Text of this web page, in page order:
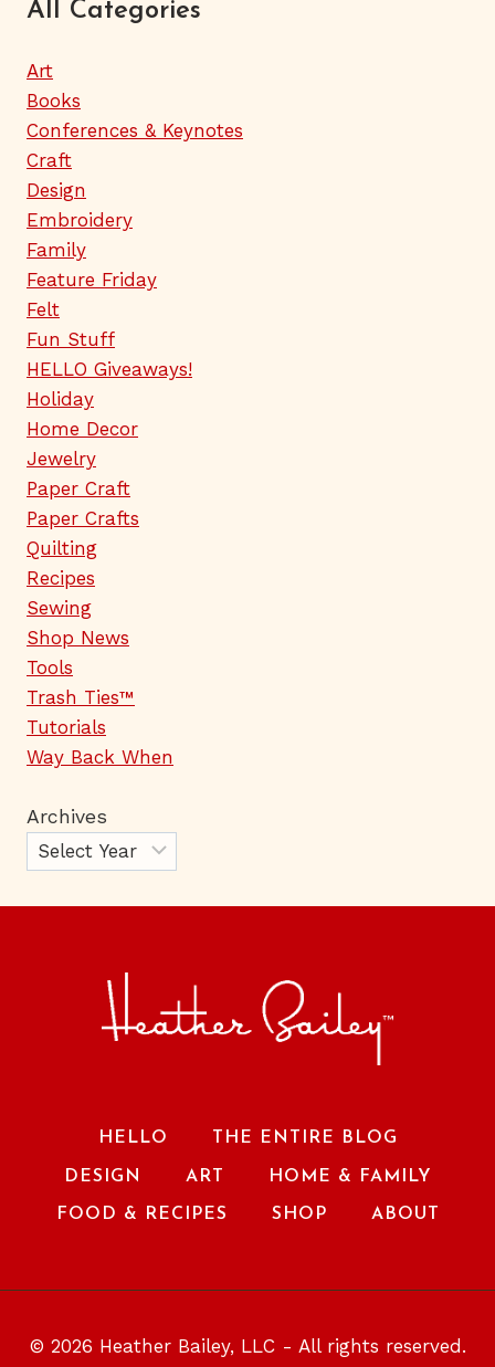
All Categories
Art
Books
Conferences & Keynotes
Craft
Design
Embroidery
Family
Feature Friday
Felt
Fun Stuff
HELLO Giveaways!
Holiday
Home Decor
Jewelry
Paper Craft
Paper Crafts
Quilting
Recipes
Sewing
Shop News
Tools
Trash Ties™
Tutorials
Way Back When
Archives
HELLO THE ENTIRE BLOG
DESIGN ART HOME & FAMILY
FOOD & RECIPES SHOP ABOUT
© 2026 Heather Bailey, LLC - All rights reserved.